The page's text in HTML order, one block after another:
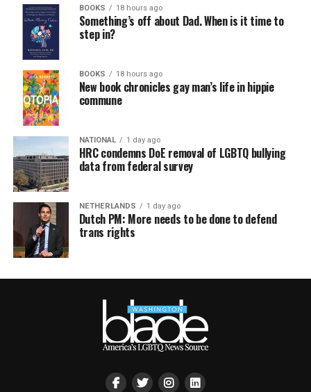
BOOKS 18 hours ago
Something’s off about Dad. When is it time to
step in?
BOOKS 18 hours ago
New book chronicles gay man’s life in hippie
commune
NATIONAL 1 day ago
HRC condemns DoE removal of LGBTQ bullying
data from federal survey
NETHERLANDS 1 day ago
Dutch PM: More needs to be done to defend
trans rights